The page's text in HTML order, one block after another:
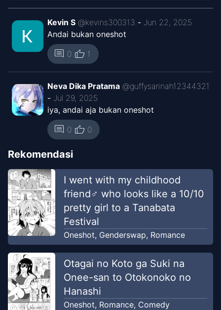
Kevin S @kevins300313 - Jun 22, 2025
Andai bukan oneshot
comment 0 thumb_up 1
Neva Dika Pratama @guffysarinah12344321
- Jul 29, 2025
iya, andai aja bukan oneshot
comment 0 thumb_up 0
Rekomendasi
I went with my childhood
friend♂ who looks like a 10/10
pretty girl to a Tanabata
Festival
Oneshot, Genderswap, Romance
Otagai no Koto ga Suki na
Onee-san to Otokonoko no
Hanashi
Oneshot, Romance, Comedy